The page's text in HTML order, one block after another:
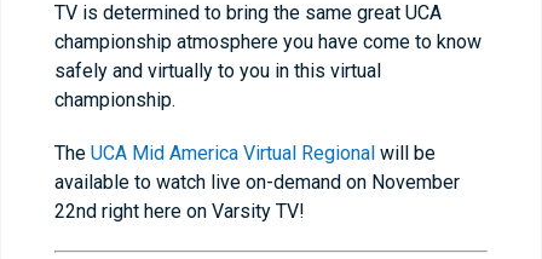
TV is determined to bring the same great UCA
championship atmosphere you have come to know
safely and virtually to you in this virtual
championship.
The UCA Mid America Virtual Regional will be
available to watch live on-demand on November
22nd right here on Varsity TV!